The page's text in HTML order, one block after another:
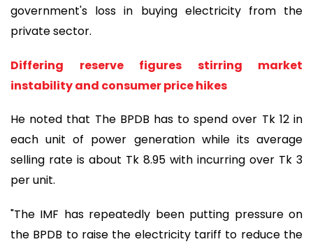
government's loss in buying electricity from the
private sector.
Differing reserve figures stirring market
instability and consumer price hikes
He noted that The BPDB has to spend over Tk 12 in
each unit of power generation while its average
selling rate is about Tk 8.95 with incurring over Tk 3
per unit.
"The IMF has repeatedly been putting pressure on
the BPDB to raise the electricity tariff to reduce the